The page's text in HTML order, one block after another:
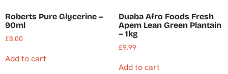
Roberts Pure Glycerine –
90ml
£8.00
Add to cart
Duaba Afro Foods Fresh
Apem Lean Green Plantain
– 1kg
£9.99
Add to cart